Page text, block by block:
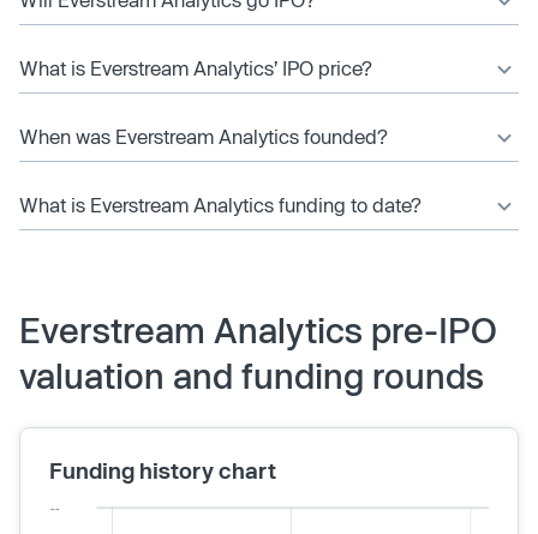
What is Everstream Analytics’ IPO price?
When was Everstream Analytics founded?
What is Everstream Analytics funding to date?
Everstream Analytics pre-IPO
valuation and funding rounds
Funding history chart